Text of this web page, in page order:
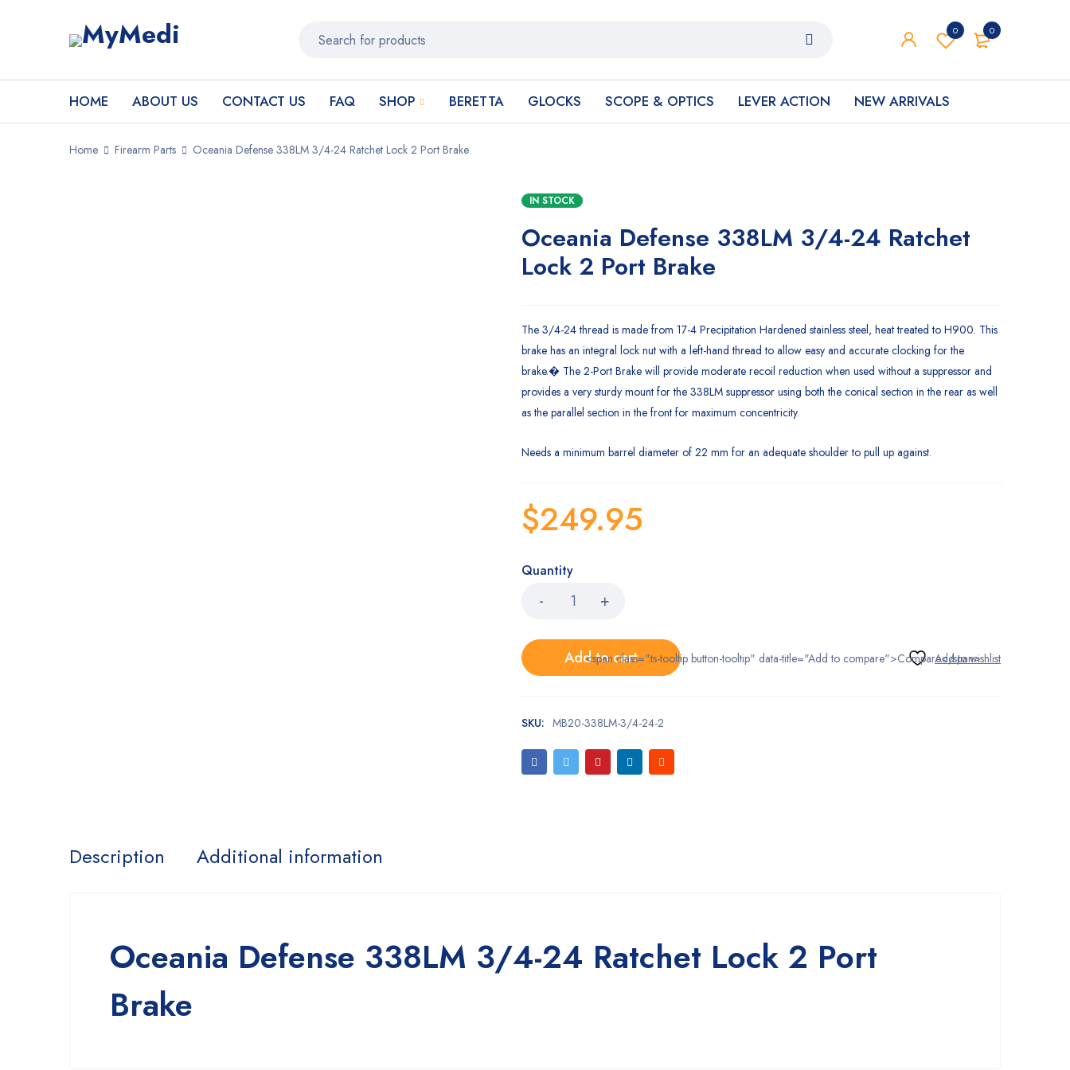
0
0
HOME ABOUT US CONTACT US FAQ SHOP BERETTA GLOCKS SCOPE & OPTICS LEVER ACTION NEW ARRIVALS
Home Firearm Parts Oceania Defense 338LM 3/4-24 Ratchet Lock 2 Port Brake
IN STOCK
Oceania Defense 338LM 3/4-24 Ratchet
Lock 2 Port Brake
The 3/4-24 thread is made from 17-4 Precipitation Hardened stainless steel, heat treated to H900. This
brake has an integral lock nut with a left-hand thread to allow easy and accurate clocking for the
brake.� The 2-Port Brake will provide moderate recoil reduction when used without a suppressor and
provides a very sturdy mount for the 338LM suppressor using both the conical section in the rear as well
as the parallel section in the front for maximum concentricity.
Needs a minimum barrel diameter of 22 mm for an adequate shoulder to pull up against.
$249.95
Quantity
Add to cart
<span class="ts-tooltip button-tooltip" data-title="Add to compare">Compare</span>
SKU: MB20-338LM-3/4-24-2
Description Additional information
Oceania Defense 338LM 3/4-24 Ratchet Lock 2 Port
Brake